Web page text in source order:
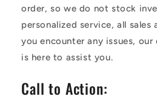
order, so we do not stock
personalized service, all
you encounter any issues,
is here to assist you.
Call to Action: